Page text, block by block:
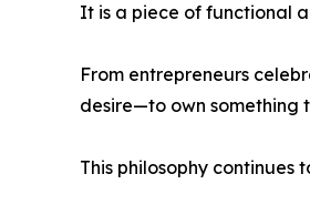
It is a piece of functional
From entrepreneurs
desire—to own something
This philosophy continues